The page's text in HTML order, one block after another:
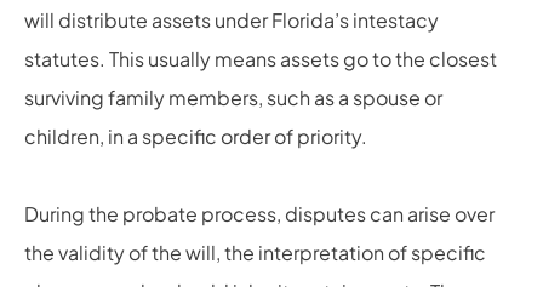
will distribute assets under Florida’s intestacy
statutes. This usually means assets go to the closest
surviving family members, such as a spouse or
children, in a specific order of priority.
During the probate process, disputes can arise over
the validity of the will, the interpretation of specific